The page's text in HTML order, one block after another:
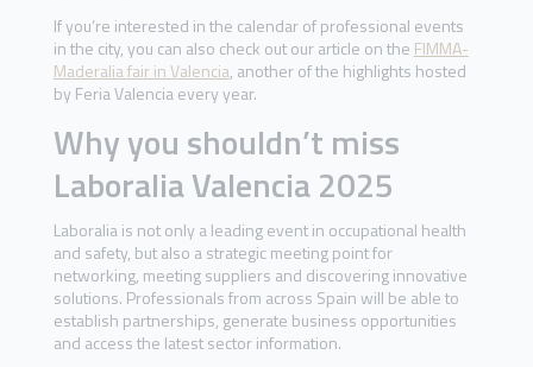
If you’re interested in the calendar of professional events
in the city, you can also check out our article on the FIMMA-
Maderalia fair in Valencia, another of the highlights hosted
by Feria Valencia every year.
Why you shouldn’t miss
Laboralia Valencia 2025
Laboralia is not only a leading event in occupational health
and safety, but also a strategic meeting point for
networking, meeting suppliers and discovering innovative
solutions. Professionals from across Spain will be able to
establish partnerships, generate business opportunities
and access the latest sector information.